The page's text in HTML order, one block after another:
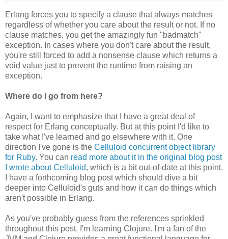
Erlang forces you to specify a clause that always matches
regardless of whether you care about the result or not. If no
clause matches, you get the amazingly fun "badmatch"
exception. In cases where you don't care about the result,
you're still forced to add a nonsense clause which returns a
void value just to prevent the runtime from raising an
exception.
Where do I go from here?
Again, I want to emphasize that I have a great deal of
respect for Erlang conceptually. But at this point I'd like to
take what I've learned and go elsewhere with it. One
direction I've gone is the Celluloid concurrent object library
for Ruby. You can read more about it in the original blog post
I wrote about Celluloid, which is a bit out-of-date at this point.
I have a forthcoming blog post which should dive a bit
deeper into Celluloid's guts and how it can do things which
aren't possible in Erlang.
As you've probably guess from the references sprinkled
throughout this post, I'm learning Clojure. I'm a fan of the